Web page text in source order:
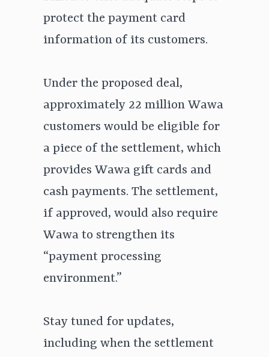
protect the payment card
information of its customers.
Under the proposed deal,
approximately 22 million Wawa
customers would be eligible for
a piece of the settlement, which
provides Wawa gift cards and
cash payments. The settlement,
if approved, would also require
Wawa to strengthen its
“payment processing
environment.”
Stay tuned for updates,
including when the settlement